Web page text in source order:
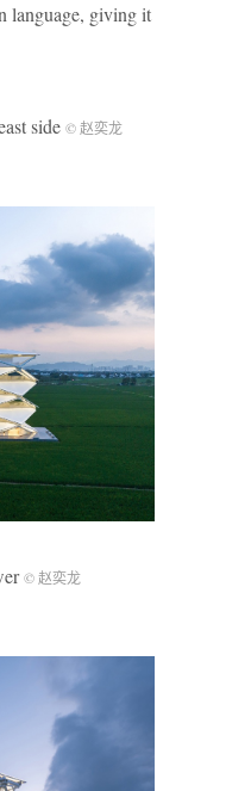
language, giving it
side © 赵奕龙
© 赵奕龙